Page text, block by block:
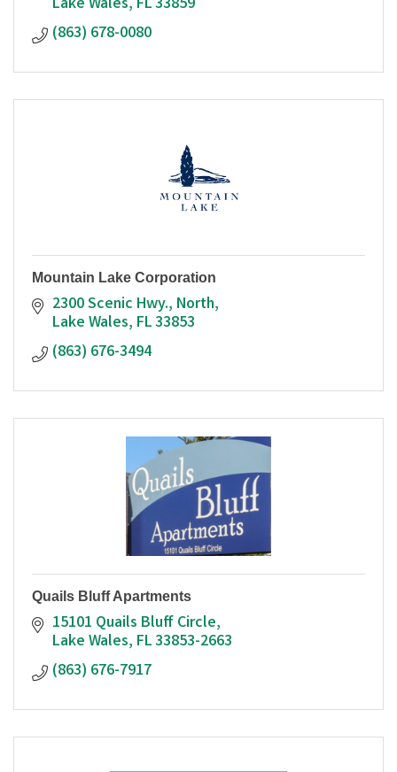
(863) 678-0080
Mountain Lake Corporation
2300 Scenic Hwy., North
Lake Wales FL33853
(863) 676-3494
Quails Bluff Apartments
15101 Quails Bluff Circle
Lake Wales FL33853-2663
(863) 676-7917